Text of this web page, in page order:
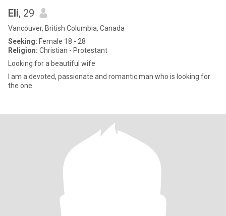
Eli, 29
Vancouver, British Columbia, Canada
Seeking: Female 18 - 28
Religion: Christian - Protestant
Looking for a beautiful wife
I am a devoted, passionate and romantic man who is looking for
the one.